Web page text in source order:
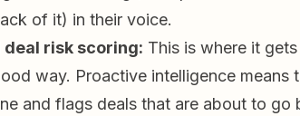
of it) in their voice.
risk scoring: This is where it
way. Proactive intelligence means
and flags deals that are about to go